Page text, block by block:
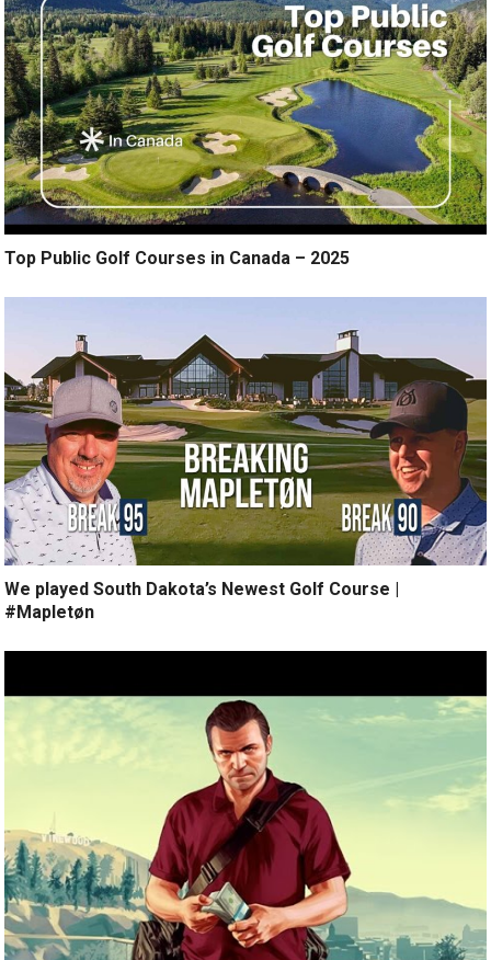
Top Public Golf Courses in Canada – 2025
We played South Dakota’s Newest Golf Course |
#Mapletøn